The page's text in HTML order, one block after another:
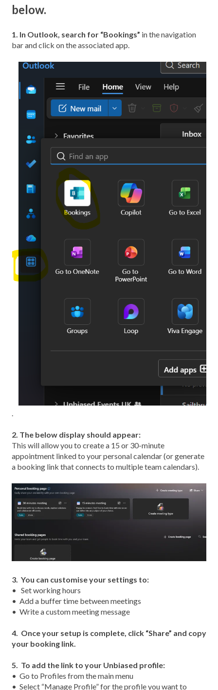
below.
1. In Outlook, search for “Bookings” in the navigation
bar and click on the associated app.
2. The below display should appear:
This will allow you to create a 15 or 30-minute
appointment linked to your personal calendar (or generate
a booking link that connects to multiple team calendars).
3. You can customise your settings to:
• Set working hours
• Add a buffer time between meetings
• Write a custom meeting message
4. Once your setup is complete, click “Share” and copy
your booking link.
5. To add the link to your Unbiased profile:
• Go to Profiles from the main menu
• Select “Manage Profile” for the profile you want to